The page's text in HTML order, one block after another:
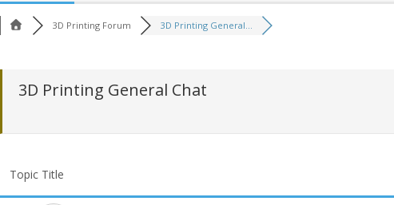
3D Printing Forum 3D Printing General...
3D Printing General Chat
Topic Title